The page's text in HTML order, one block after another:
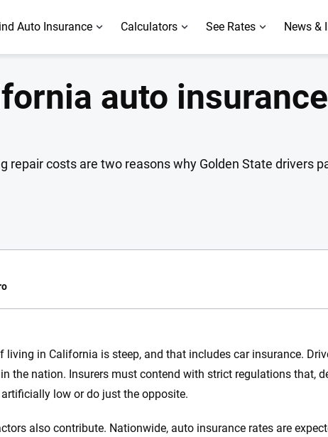
Auto Insurance Calculators See Rates News &
auto
repair costs are two reasons why Golden State drivers
living in California is steep, and that includes car insurance.
the nation. Insurers must contend with strict regulations that,
artificially low or do just the opposite.
also contribute. Nationwide, auto insurance rates are
to make
more than
interactive
56M+
Quotes compared Insurers analyzed